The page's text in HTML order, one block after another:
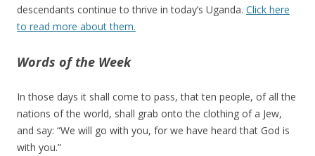
descendants continue to thrive in today’s Uganda. Click here
to read more about them.
Words of the Week
In those days it shall come to pass, that ten people, of all the
nations of the world, shall grab onto the clothing of a Jew,
and say: “We will go with you, for we have heard that God is
with you.”